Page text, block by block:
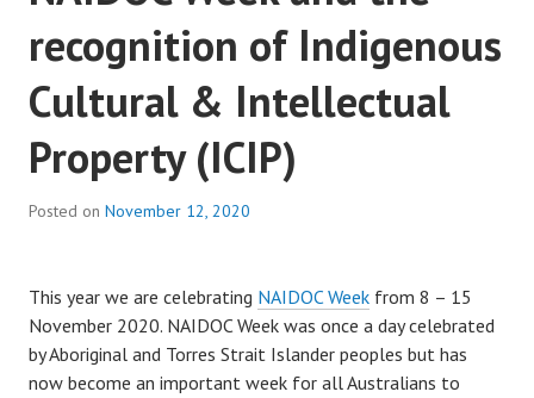
recognition of Indigenous
Cultural & Intellectual
Property (ICIP)
Posted on November 12, 2020
This year we are celebrating NAIDOC Week from 8 – 15
November 2020. NAIDOC Week was once a day celebrated
by Aboriginal and Torres Strait Islander peoples but has
now become an important week for all Australians to